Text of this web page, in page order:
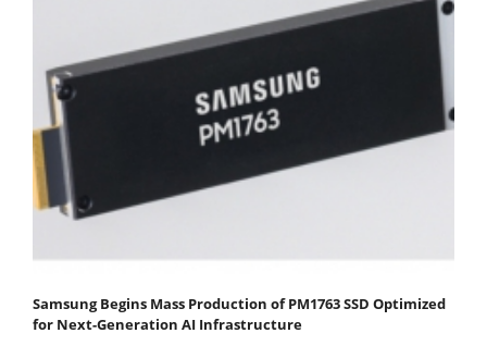
Samsung Begins Mass Production of PM1763 SSD Optimized
for Next-Generation AI Infrastructure